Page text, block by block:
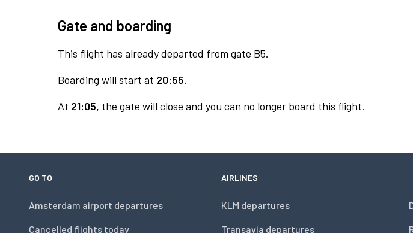
Gate and boarding
This flight has already departed from gate B5.
Boarding will start at 20:55.
At 21:05, the gate will close and you can no longer board this flight.
GO TO
Amsterdam airport departures
Cancelled flights today
AIRLINES
KLM departures
Transavia departures